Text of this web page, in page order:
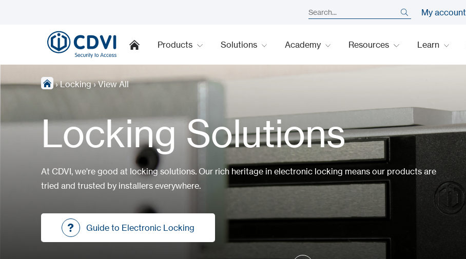
My account
Products Solutions Academy Resources Learn
›Locking›View All
Locking Solutions
At CDVI, we're good at locking solutions. Our rich heritage in electronic locking means our products are
tried and trusted by installers everywhere.
Guide to Electronic Locking